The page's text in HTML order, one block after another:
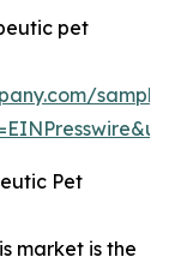
pet
Pet
market is the